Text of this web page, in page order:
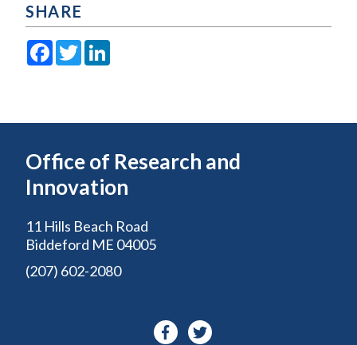
SHARE
Facebook
Twitter
Office of Research and
Innovation
11 Hills Beach Road
Biddeford ME 04005
(207) 602-2080
Facebook-Twitter